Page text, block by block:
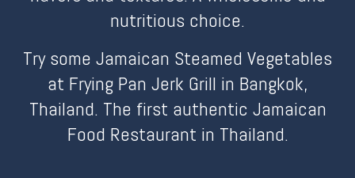
nutritious choice.
Try some Jamaican Steamed Vegetables
at Frying Pan Jerk Grill in Bangkok,
Thailand. The first authentic Jamaican
Food Restaurant in Thailand.